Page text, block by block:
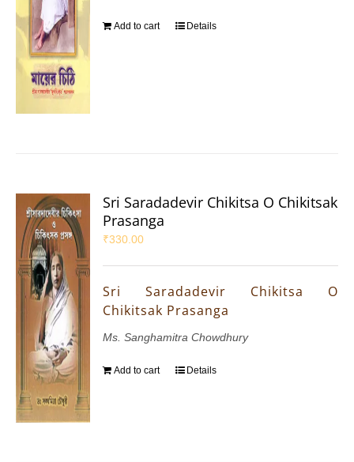
Add to cart Details
Sri Saradadevir Chikitsa O Chikitsak
Prasanga
₹330.00
Sri Saradadevir Chikitsa O
Chikitsak Prasanga
Ms. Sanghamitra Chowdhury
Add to cart Details